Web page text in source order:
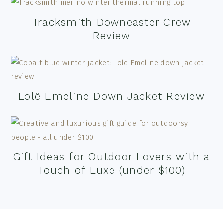
Tracksmith Downeaster Crew
Review
Lolë Emeline Down Jacket Review
Gift Ideas for Outdoor Lovers with a
Touch of Luxe (under $100)